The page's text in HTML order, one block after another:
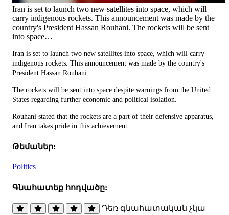
Iran is set to launch two new satellites into space, which will
carry indigenous rockets. This announcement was made by the
country's President Hassan Rouhani. The rockets will be sent
into space…
Iran is set to launch two new satellites into space, which will carry
indigenous rockets. This announcement was made by the country's
President Hassan Rouhani.
The rockets will be sent into space despite warnings from the United
States regarding further economic and political isolation.
Rouhani stated that the rockets are a part of their defensive apparatus,
and Iran takes pride in this achievement.
Թեմաներ:
Politics
Գնահատեք հոդվածը:
Դեռ գնահատական չկա